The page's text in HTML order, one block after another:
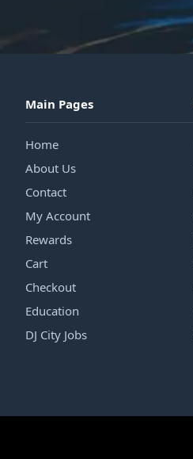
Main Pages
Home
About Us
Contact
My Account
Rewards
Cart
Checkout
Education
DJ City Jobs